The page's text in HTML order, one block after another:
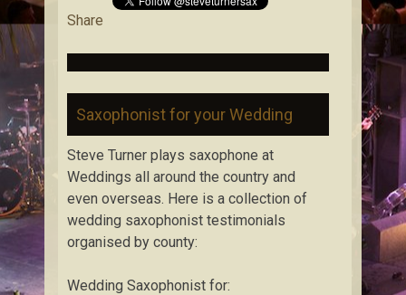
Share
Saxophonist for your Wedding
Steve Turner plays saxophone at
Weddings all around the country and
even overseas. Here is a collection of
wedding saxophonist testimonials
organised by county:
Wedding Saxophonist for: